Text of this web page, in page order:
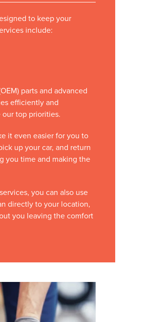
to keep your
include:
parts and advanced
efficiently and
our top priorities.
it even easier for you to
up your car, and return
you time and making the
you can also use
directly to your location,
you leaving the comfort